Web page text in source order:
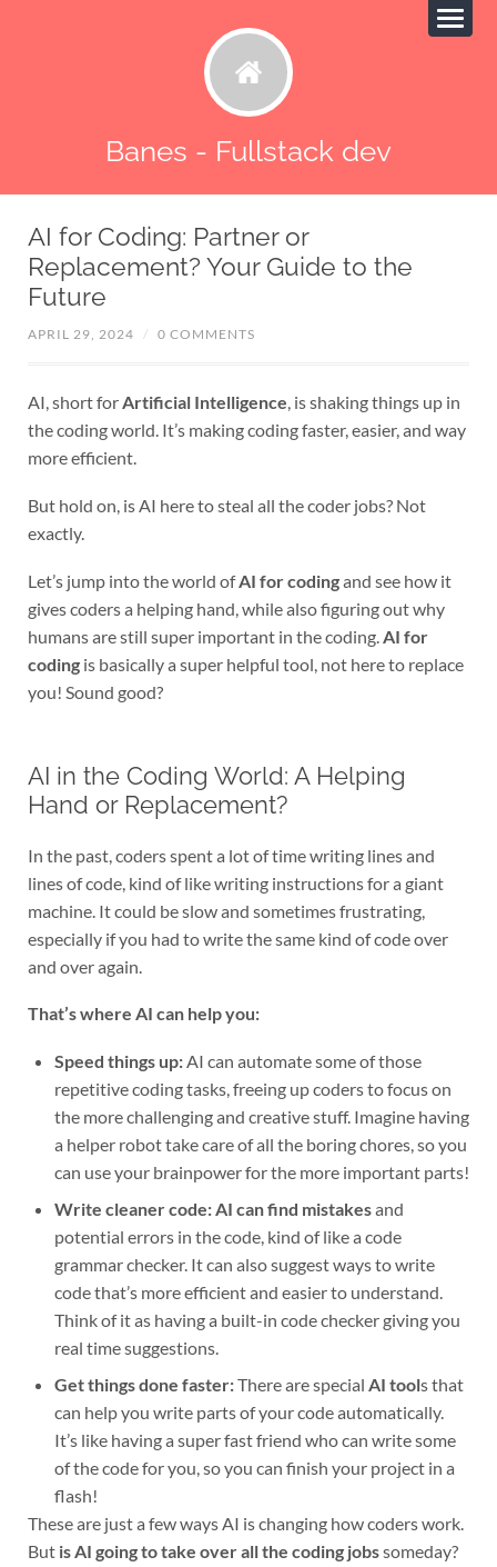
Banes - Fullstack dev
AI for Coding: Partner or
Replacement? Your Guide to the
Future
APRIL 29, 2024 / 0 COMMENTS
AI, short forArtificial Intelligence, is shaking things up in
the coding world. It’s making coding faster, easier, and way
more efficient.
But hold on, is AI here to steal all the coder jobs? Not
exactly.
Let’s jump into the world ofAI for codingand see how it
gives coders a helping hand, while also figuring out why
humans are still super important in the coding. AI for
codingis basically a super helpful tool, not here to replace
you! Sound good?
AI in the Coding World: A Helping
Hand or Replacement?
In the past, coders spent a lot of time writing lines and
lines of code, kind of like writing instructions for a giant
machine. It could be slow and sometimes frustrating,
especially if you had to write the same kind of code over
and over again.
That’s where AI can help you:
Speed things up:AI can automate some of those
repetitive coding tasks, freeing up coders to focus on
the more challenging and creative stuff. Imagine having
a helper robot take care of all the boring chores, so you
can use your brainpower for the more important parts!
Write cleaner code:AI can find mistakesand
potential errors in the code, kind of like a code
grammar checker. It can also suggest ways to write
code that’s more efficient and easier to understand.
Think of it as having a built-in code checker giving you
real time suggestions.
Get things done faster:There are special AI tools that
can help you write parts of your code automatically.
It’s like having a super fast friend who can write some
of the code for you, so you can finish your project in a
flash!
These are just a few ways AI is changing how coders work.
Butis AI going to take over all the coding jobssomeday?